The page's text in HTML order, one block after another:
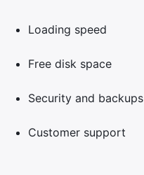
Loading speed
Free disk space
Security and backups
Customer support